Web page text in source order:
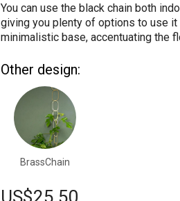
You can use the black chain both
giving you plenty of options to use
minimalistic base, accentuating the
Other design:
BrassChain